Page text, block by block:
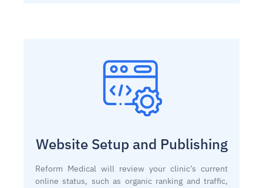
Website Setup and Publishing
Reform Medical will review your clinic’s current
online status, such as organic ranking and traffic,